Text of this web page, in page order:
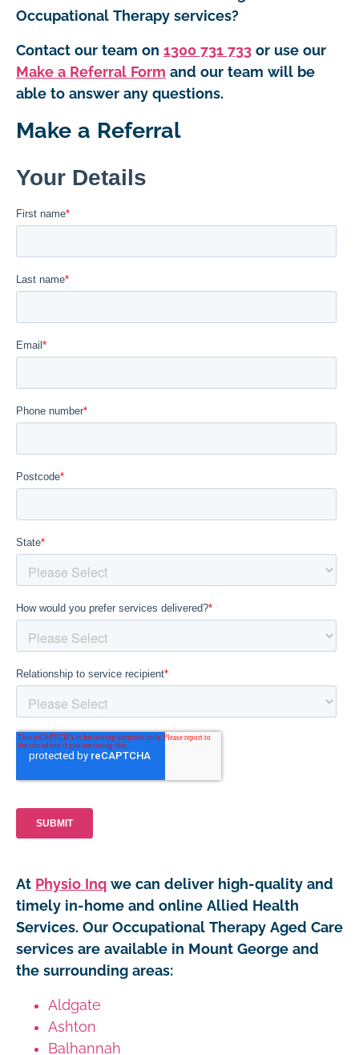
Occupational Therapy services?
Contact our team on 1300 731 733 or use our
Make a Referral Form and our team will be
able to answer any questions.
Make a Referral
At Physio Inq we can deliver high-quality and
timely in-home and online Allied Health
Services. Our Occupational Therapy Aged Care
services are available in Mount George and
the surrounding areas:
Aldgate
Ashton
Balhannah